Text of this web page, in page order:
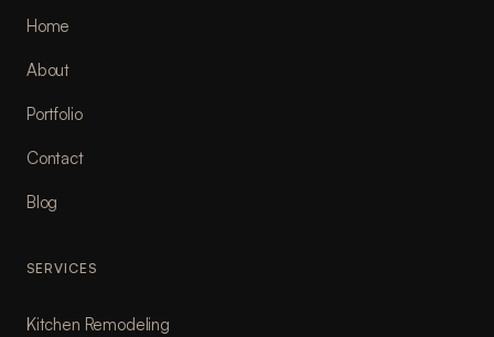
Home
About
Portfolio
Contact
Blog
SERVICES
Kitchen Remodeling